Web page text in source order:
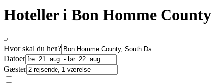
Hoteller i Bon Homme County
Hvor skal du hen?
Datoer
Gæster